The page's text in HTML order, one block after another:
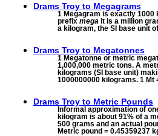
Drams Troy to Megagrams
1 Megagram is exactly 1000
prefix mega it is a million
a kilogram, the SI base unit
Drams Troy to Megatonnes
1 Megatonne or metric
1,000,000 metric tons. A
kilograms (SI base unit)
1000000000 kilograms. 1 Mt
Drams Troy to Metric Pounds
Informal approximation of
kilogram is about 91% of a
500 grams and an actual
Metric pound = 0.45359237